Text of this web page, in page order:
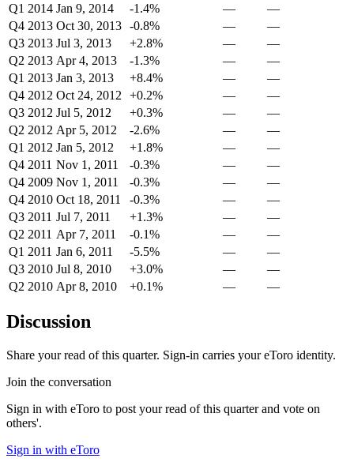
Q1 2014 Jan 9, 2014 -1.4% —
—
Q4 2013 Oct 30, 2013 -0.8% —
—
Q3 2013 Jul 3, 2013 +2.8% —
—
Q2 2013 Apr 4, 2013 -1.3% —
—
Q1 2013 Jan 3, 2013 +8.4% —
—
Q4 2012 Oct 24, 2012 +0.2% —
—
Q3 2012 Jul 5, 2012 +0.3% —
—
Q2 2012 Apr 5, 2012 -2.6% —
—
Q1 2012 Jan 5, 2012 +1.8% —
—
Q4 2011 Nov 1, 2011 -0.3% —
—
Q4 2009 Nov 1, 2011 -0.3% —
—
Q4 2010 Oct 18, 2011 -0.3% —
—
Q3 2011 Jul 7, 2011 +1.3% —
—
Q2 2011 Apr 7, 2011 -0.1% —
—
Q1 2011 Jan 6, 2011 -5.5% —
—
Q3 2010 Jul 8, 2010 +3.0% —
—
Q2 2010 Apr 8, 2010 +0.1% — —
Discussion
Share your read of this quarter. Sign-in carries your eToro identity.
Join the conversation
Sign in with eToro to post your read of this quarter and vote on
others'.
Sign in with eToro